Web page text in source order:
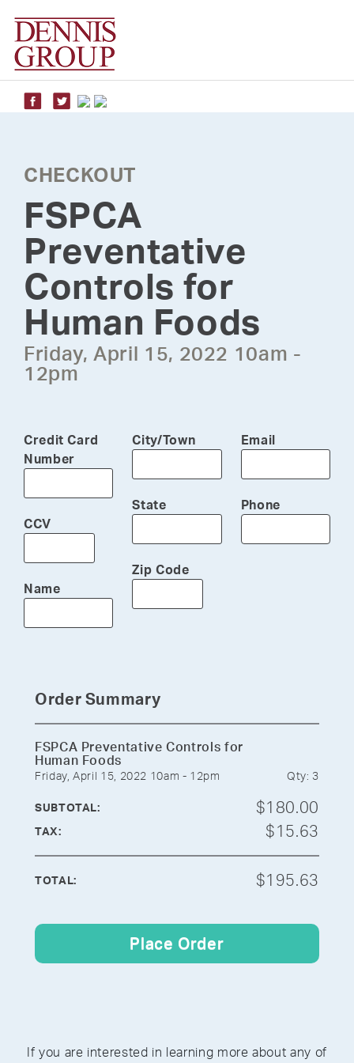
content
CHECKOUT
FSPCA
Preventative
Controls for
Human Foods
Friday, April 15, 2022 10am -
12pm
Credit Card
Number
CCV
Name
City/Town
State
Zip Code
Email
Phone
Order Summary
FSPCA Preventative Controls for
Human Foods
Friday, April 15, 2022 10am - 12pm Qty: 3
SUBTOTAL: $180.00
TAX: $15.63
TOTAL: $195.63
Place Order
If you are interested in learning more about any of